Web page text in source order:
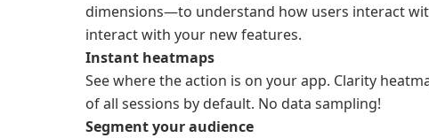
dimensions—to understand how users interact
interact with your new features.
Instant heatmaps
See where the action is on your app. Clarity
of all sessions by default. No data sampling!
Segment your audience